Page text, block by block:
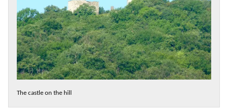
The castle on the hill